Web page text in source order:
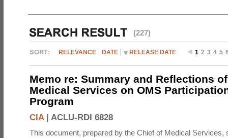
(227)
RELEVANCE DATE RELEASE DATE 1 2 3 4 5
Memo re: Summary and Reflections
Medical Services on OMS
Program
CIA| ACLU-RDI 6828
This document, prepared by the Chief of Medical Services,